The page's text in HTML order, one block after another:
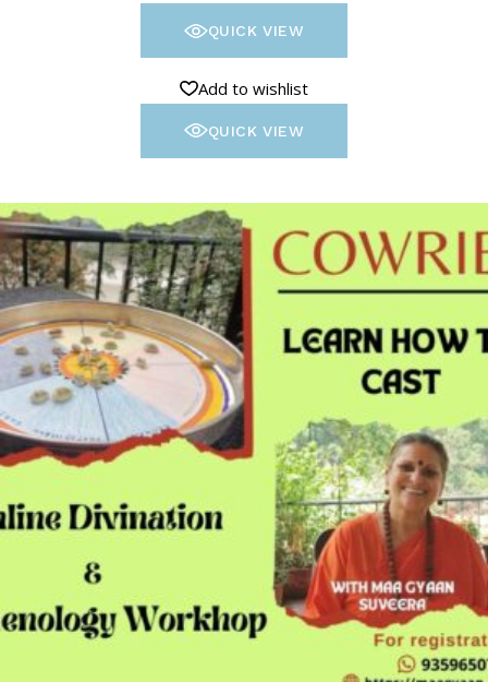
QUICK VIEW
Add to wishlist
QUICK VIEW